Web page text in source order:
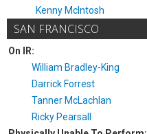
Kenny McIntosh
SAN FRANCISCO
On IR:
William Bradley-King
Darrick Forrest
Tanner McLachlan
Ricky Pearsall